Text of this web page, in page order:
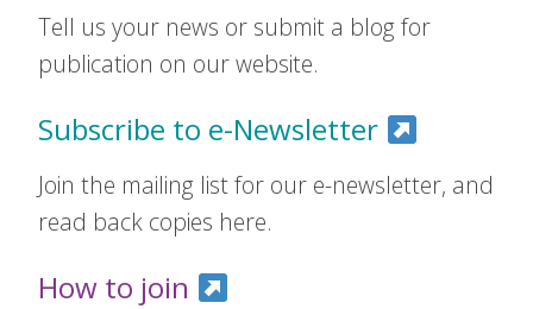
Tell us your news or submit a blog for
publication on our website.
Subscribe to e-Newsletter
Join the mailing list for our e-newsletter, and
read back copies here.
How to join